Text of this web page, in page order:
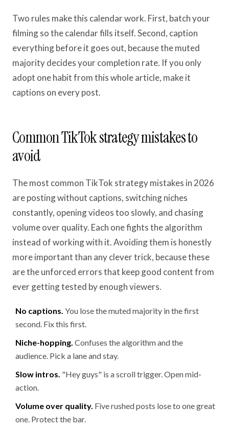
Two rules make this calendar work. First, batch your
filming so the calendar fills itself. Second, caption
everything before it goes out, because the muted
majority decides your completion rate. If you only
adopt one habit from this whole article, make it
captions on every post.
Common TikTok strategy mistakes to
avoid
The most common TikTok strategy mistakes in 2026
are posting without captions, switching niches
constantly, opening videos too slowly, and chasing
volume over quality. Each one fights the algorithm
instead of working with it. Avoiding them is honestly
more important than any clever trick, because these
are the unforced errors that keep good content from
ever getting tested by enough viewers.
No captions. You lose the muted majority in the first
second. Fix this first.
Niche-hopping. Confuses the algorithm and the
audience. Pick a lane and stay.
Slow intros. "Hey guys" is a scroll trigger. Open mid-
action.
Volume over quality. Five rushed posts lose to one great
one. Protect the bar.